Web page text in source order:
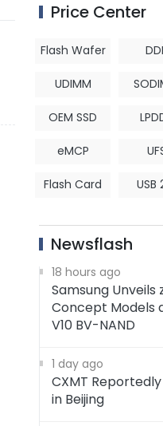
Price Center
Flash Wafer
UDIMM
OEM SSD
eMCP
Flash Card USB
Newsflash
18 hours ago
Samsung Unveils
Concept Models
V10 BV-NAND
1 day ago
CXMT
in Beijing